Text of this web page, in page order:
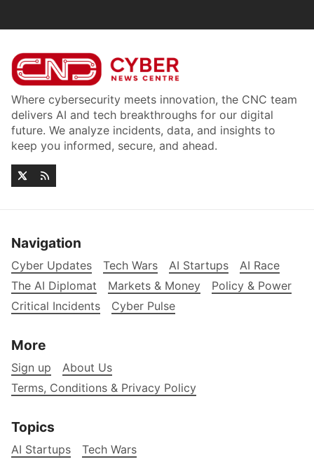
Where cybersecurity meets innovation, the CNC team
delivers AI and tech breakthroughs for our digital
future. We analyze incidents, data, and insights to
keep you informed, secure, and ahead.
Navigation
Cyber Updates Tech Wars AI Startups
AI Race
The AI Diplomat
Markets & Money
Policy & Power
Critical Incidents
Cyber Pulse
More
Sign up
About Us
Terms, Conditions & Privacy Policy
Topics
AI Startups Tech Wars